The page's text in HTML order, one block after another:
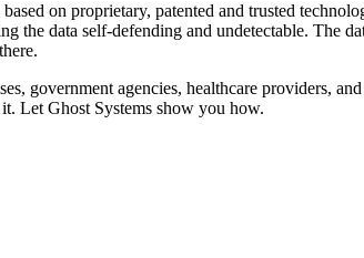
on proprietary, patented and trusted
the data self-defending and undetectable. The
government agencies, healthcare providers,
Let Ghost Systems show you how.